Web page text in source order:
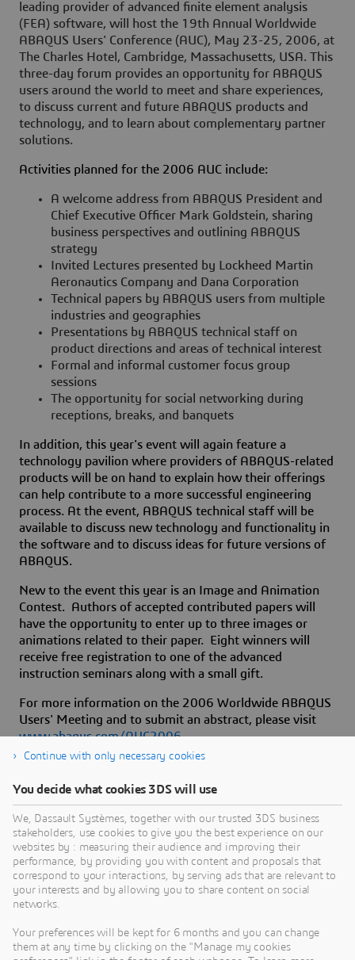
leading provider of advanced finite element analysis
(FEA) software, will host the 19th Annual Worldwide
ABAQUS Users' Conference (AUC), May 23-25, 2006, at
The Charles Hotel, Cambridge, Massachusetts, USA. This
three-day forum provides an opportunity for ABAQUS
users around the world to meet and share experiences,
to discuss current and future ABAQUS products and
technology, and to learn about complementary partner
solutions.
Activities planned for the 2006 AUC include:
A welcome address from ABAQUS President and
Chief Executive Officer Mark Goldstein, sharing
business perspectives and outlining ABAQUS
strategy
Invited Lectures presented by Lockheed Martin
Aeronautics Company and Dana Corporation
Technical papers by ABAQUS users from multiple
industries and geographies
Presentations by ABAQUS technical staff on
product directions and areas of technical interest
Formal and informal customer focus group
sessions
The opportunity for social networking during
receptions, breaks, and banquets
In addition, this year's event will again feature a
technology pavilion where providers of ABAQUS-related
products will be on hand to explain how their offerings
can help contribute to a more successful engineering
process. At the event, ABAQUS technical staff will be
available to discuss new technology and functionality in
the software and to discuss ideas for future versions of
ABAQUS.
New to the event this year is an Image and Animation
Contest. Authors of accepted contributed papers will
have the opportunity to enter up to three images or
animations related to their paper. Eight winners will
receive free registration to one of the advanced
instruction seminars along with a small gift.
For more information on the 2006 Worldwide ABAQUS
Users' Meeting and to submit an abstract, please visit
www.abaqus.com/AUC2006.
About Dassault Systèmes
Dassault Systèmes is a catalyst for human
progress. Since 1981, the company has pioneered
virtual worlds to improve real life for consumers,
patients and citizens. Through the 3DEXPERIENCE
platform, AI-powered, science-based virtual twins
help 390,000 customers of all sizes, in all
Continue with only necessary cookies
You decide what cookies 3DS will use
We, Dassault Systèmes, together with our trusted 3DS business
stakeholders, use cookies to give you the best experience on our
websites by : measuring their audience and improving their
performance, by providing you with content and proposals that
correspond to your interactions, by serving ads that are relevant to
your interests and by allowing you to share content on social
networks.
Your preferences will be kept for 6 months and you can change
them at any time by clicking on the "Manage my cookies